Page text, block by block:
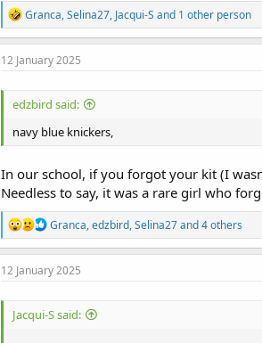
R
e
a
c
o
n
s
:
Granca,Selina27, Jacqui-S and 1 other person
12 January 2025
edzbird said:
navy blue knickers,
In our school, if you forgot your kit (I
Needless to say, it was a rare girl who
R
e
a
c
t
o
n
Granca,edzbird,Selina27and 4 others
12 January 2025
Jacqui-S said: